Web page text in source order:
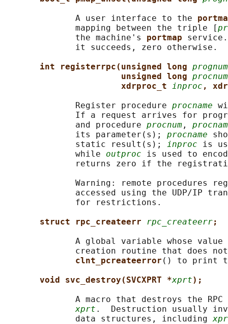
              A user interface to the
              mapping between the triple [
              the machine's
portmap
              it succeeds, zero otherwise.
int registerrpc(unsigned long prognum
unsigned long procnum
xdrproc_t inproc ,
              Register procedure
procname
If a request arrives for
              and procedure
procnum ,
              its parameter(s);
procname
              static result(s);
inproc is
              while
outproc is used to
returns zero if the
Warning: remote procedures
accessed using the UDP/IP
              for restrictions.
struct rpc_createerr rpc_createerr;
A global variable whose value
creation routine that does
clnt_pcreateerror () to print
void svc_destroy(SVCXPRT *xprt);
A macro that destroys the RPC
xprt .  Destruction usually
              data structures, including